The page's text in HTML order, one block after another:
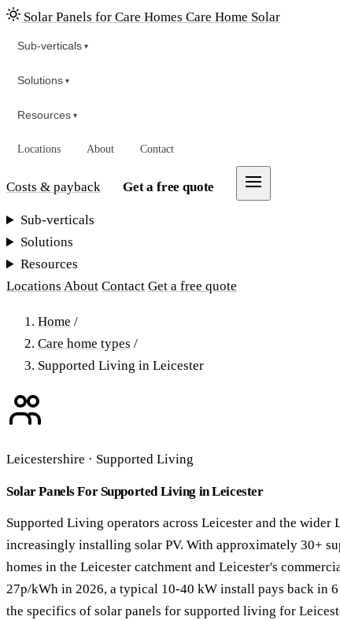
Solar Panels for Care Homes Care Home Solar
Sub-verticals ▾
Solutions ▾
Resources ▾
Locations About Contact
Costs & payback Get a free quote
Sub-verticals
Solutions
Resources
Locations About Contact Get a free quote
Home /
Care home types /
Supported Living in Leicester
Leicestershire · Supported Living
Solar Panels For Supported Living in Leicester
Supported Living operators across Leicester and the wider
increasingly installing solar PV. With approximately 30+
homes in the Leicester catchment and Leicester's
27p/kWh in 2026, a typical 10-40 kW install pays back in 6
the specifics of solar panels for supported living for